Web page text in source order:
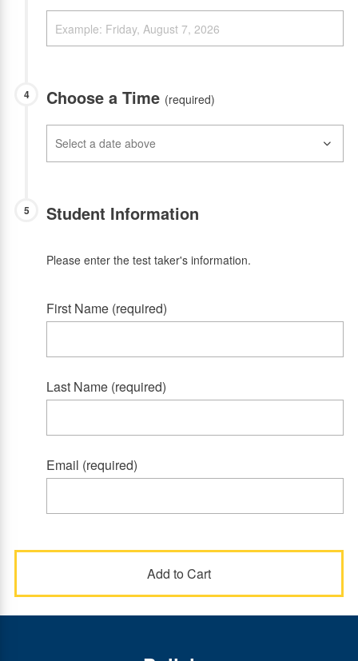
4 Choose a Time (required)
5 Student Information
Please enter the test taker's information.
First Name (required)
Last Name (required)
Email (required)